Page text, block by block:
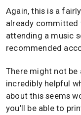
Again, this is a
already committed
attending a music
recommended
There might not be
incredibly helpful
about this seems
you’ll be able to